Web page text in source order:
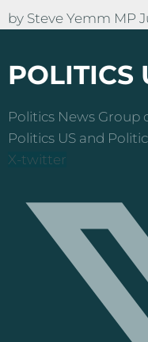
by Steve Yemm MP
POLITICS
Politics News Group
Politics US and
X-twitter